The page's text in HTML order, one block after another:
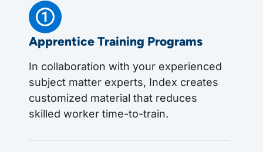
Apprentice Training Programs
In collaboration with your experienced
subject matter experts, Index creates
customized material that reduces
skilled worker time-to-train.